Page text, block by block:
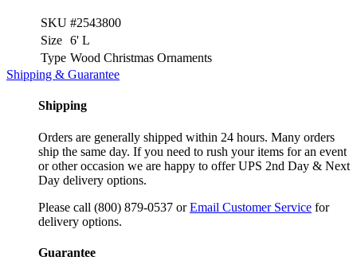
SKU #2543800
Size 6' L
Type Wood Christmas Ornaments
Shipping & Guarantee
Shipping
Orders are generally shipped within 24 hours. Many orders
ship the same day. If you need to rush your items for an event
or other occasion we are happy to offer UPS 2nd Day & Next
Day delivery options.
Please call (800) 879-0537 orEmail Customer Service for
delivery options.
Guarantee